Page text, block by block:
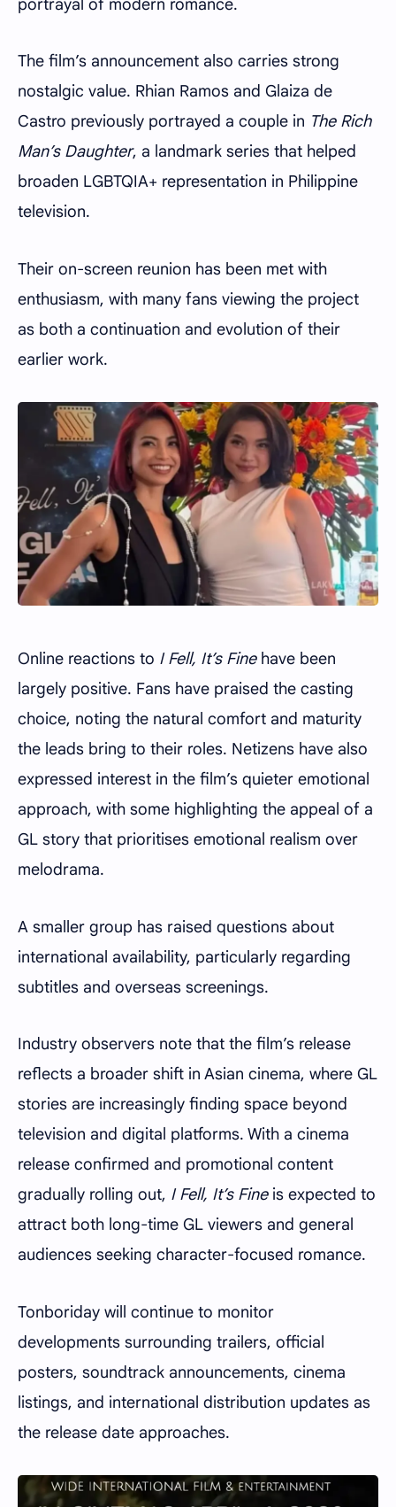
portrayal of modern romance.
The film’s announcement also carries strong
nostalgic value. Rhian Ramos and Glaiza de
Castro previously portrayed a couple in The Rich
Man’s Daughter, a landmark series that helped
broaden LGBTQIA+ representation in Philippine
television.
Their on-screen reunion has been met with
enthusiasm, with many fans viewing the project
as both a continuation and evolution of their
earlier work.
Online reactions to I Fell, It’s Finehave been
largely positive. Fans have praised the casting
choice, noting the natural comfort and maturity
the leads bring to their roles. Netizens have also
expressed interest in the film’s quieter emotional
approach, with some highlighting the appeal of a
GL story that prioritises emotional realism over
melodrama.
A smaller group has raised questions about
international availability, particularly regarding
subtitles and overseas screenings.
Industry observers note that the film’s release
reflects a broader shift in Asian cinema, where GL
stories are increasingly finding space beyond
television and digital platforms. With a cinema
release confirmed and promotional content
gradually rolling out, I Fell, It’s Fineis expected to
attract both long-time GL viewers and general
audiences seeking character-focused romance.
Tonboriday will continue to monitor
developments surrounding trailers, official
posters, soundtrack announcements, cinema
listings, and international distribution updates as
the release date approaches.